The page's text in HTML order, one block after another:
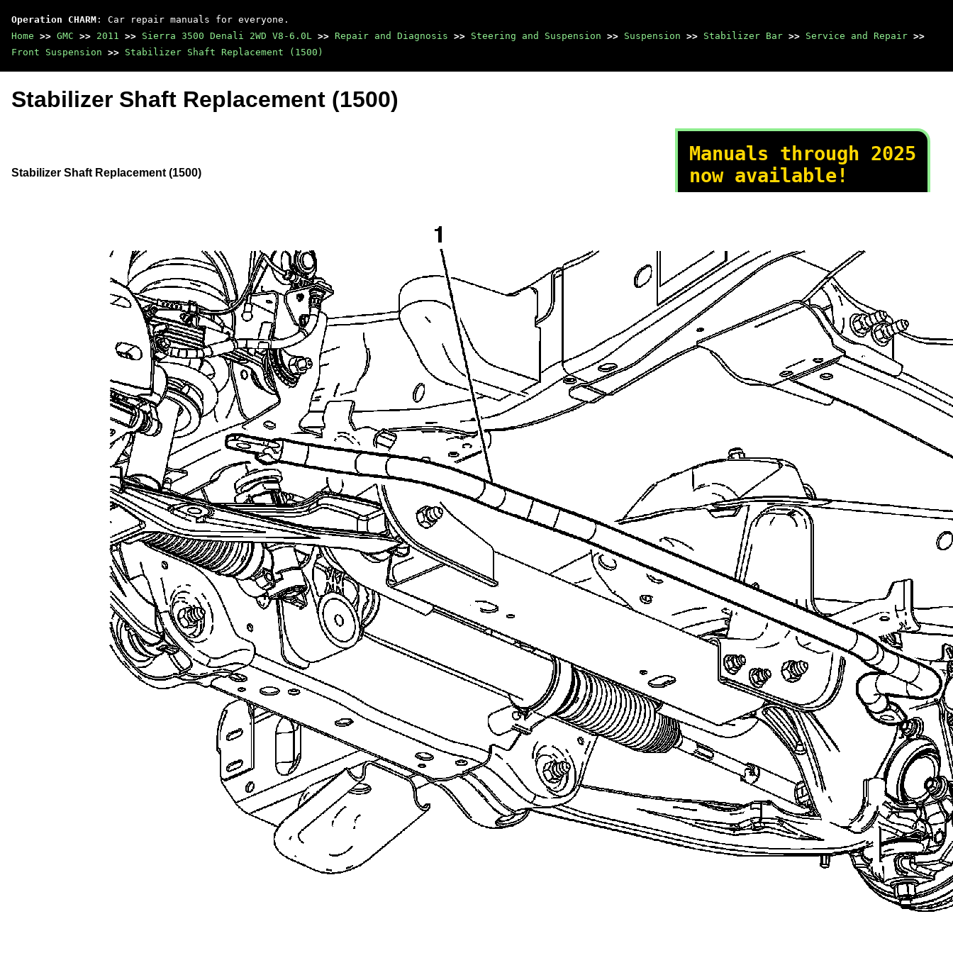
Operation CHARM : Car repair manuals for everyone.
Home >> GMC >> 2011 >> Sierra 3500 Denali 2WD V8-6.0L >> Repair and Diagnosis >> Steering and Suspension >> Suspension >> Stabilizer Bar >> Service and Repair >>
Front Suspension >> Stabilizer Shaft Replacement (1500)
Manuals through 2025
now available!
manuals. It also contains all
the CHARM manuals.
LEMON is the spiritual
successor to CHARM, I
recommend you try it!
Link:
lemon-manuals.laor
lemon-manuals.org.ua
(Some people have issue
investigating. For now, use
Firefox or change your DNS
server)
Or, hide this message:
temporarilyorpermanently
Stabilizer Shaft Replacement (1500)
Stabilizer Shaft Replacement (1500)